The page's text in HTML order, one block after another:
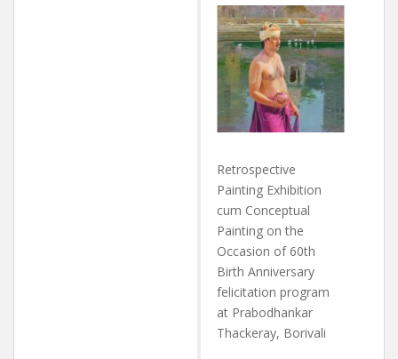
Retrospective
Painting Exhibition
cum Conceptual
Painting on the
Occasion of 60th
Birth Anniversary
felicitation program
at Prabodhankar
Thackeray, Borivali